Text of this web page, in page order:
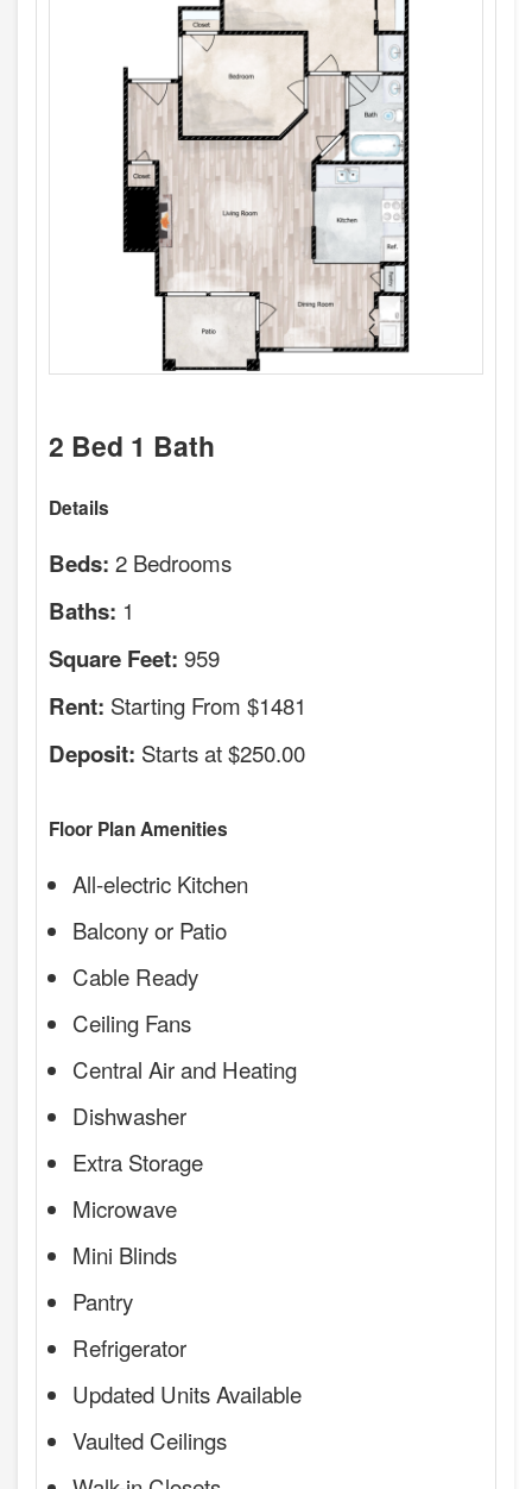
2 Bed 1 Bath
Details
Beds: 2 Bedrooms
Baths: 1
Square Feet: 959
Rent: Starting From $1481
Deposit: Starts at $250.00
Floor Plan Amenities
All-electric Kitchen
Balcony or Patio
Cable Ready
Ceiling Fans
Central Air and Heating
Dishwasher
Extra Storage
Microwave
Mini Blinds
Pantry
Refrigerator
Updated Units Available
Vaulted Ceilings